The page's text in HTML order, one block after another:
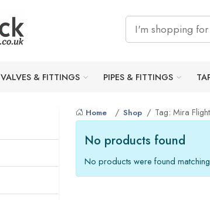
VALVES & FITTINGS PIPES & FITTINGS
Home Shop Tag: Mira
No products found
No products were found